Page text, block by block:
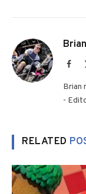
Brian
-
RELATED